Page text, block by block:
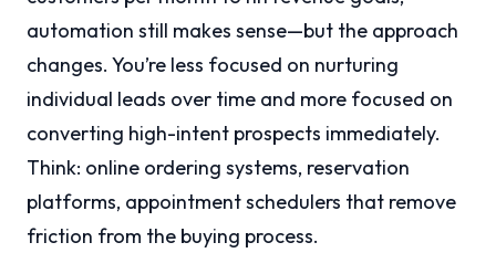
automation still makes sense—but the approach
changes. You’re less focused on nurturing
individual leads over time and more focused on
converting high-intent prospects immediately.
Think: online ordering systems, reservation
platforms, appointment schedulers that remove
friction from the buying process.